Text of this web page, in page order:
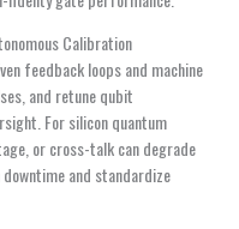
Calibration
feedback loops and machine
and retune qubit
For silicon quantum
or cross-talk can degrade
and standardize